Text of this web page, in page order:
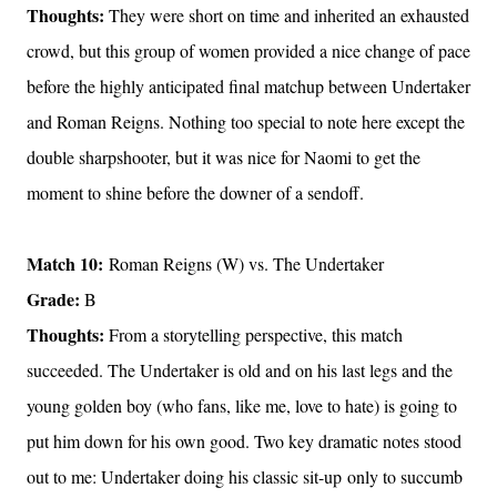
Thoughts: They were short on time and inherited an exhausted
crowd, but this group of women provided a nice change of pace
before the highly anticipated final matchup between Undertaker
and Roman Reigns. Nothing too special to note here except the
double sharpshooter, but it was nice for Naomi to get the
moment to shine before the downer of a sendoff.
Match 10: Roman Reigns (W) vs. The Undertaker
Grade: B
Thoughts: From a storytelling perspective, this match
succeeded. The Undertaker is old and on his last legs and the
young golden boy (who fans, like me, love to hate) is going to
put him down for his own good. Two key dramatic notes stood
out to me: Undertaker doing his classic sit-up only to succumb